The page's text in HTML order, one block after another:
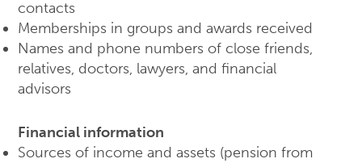
contacts
Memberships in groups and awards received
Names and phone numbers of close friends,
relatives, doctors, lawyers, and financial
advisors
Financial information
Sources of income and assets (pension from